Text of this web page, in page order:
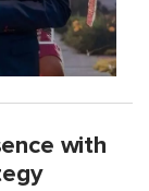
with